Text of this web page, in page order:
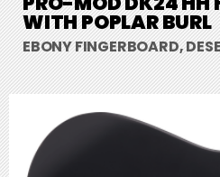
WITH POPLAR BURL
EBONY FINGERBOARD,